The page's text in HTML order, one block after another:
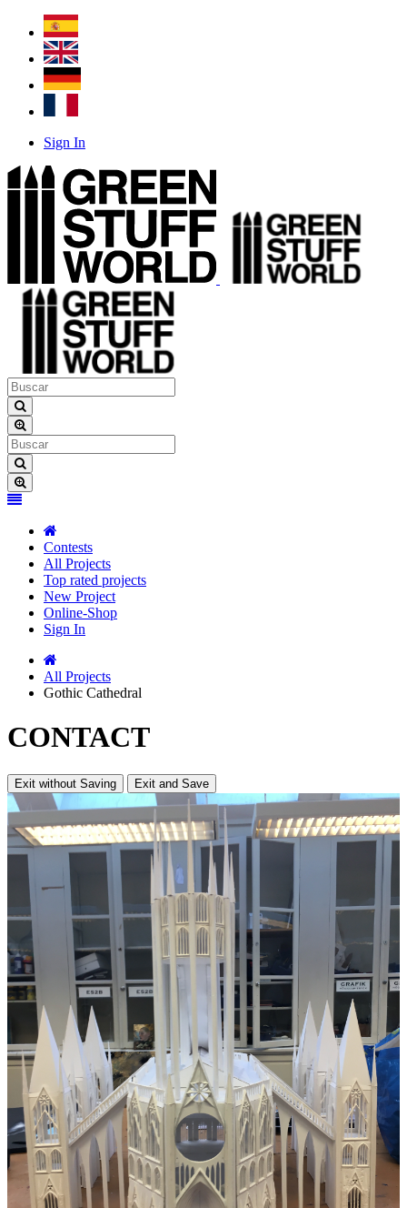
Sign In
Contests
All Projects
Top rated projects
New Project
Online-Shop
Sign In
All Projects
Gothic Cathedral
CONTACT